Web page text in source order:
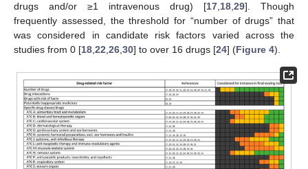
drugs and/or ≥1 intravenous drug) [17 18 29]. Though
frequently assessed, the threshold for “number of drugs” that
was considered in candidate risk factors varied across the
studies from 0 [18 22 26 30] to over 16 drugs [24] (Figure 4).